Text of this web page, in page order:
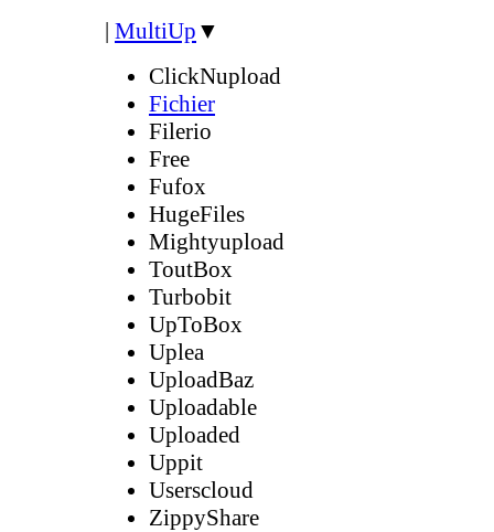
| MultiUp ▼
ClickNupload
Fichier
Filerio
Free
Fufox
HugeFiles
Mightyupload
ToutBox
Turbobit
UpToBox
Uplea
UploadBaz
Uploadable
Uploaded
Uppit
Userscloud
ZippyShare